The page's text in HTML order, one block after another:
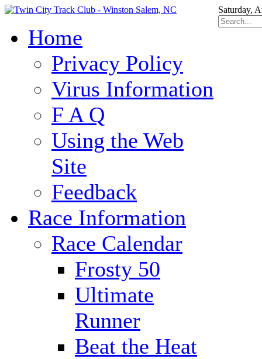
Saturday,
Home
Privacy Policy
Virus Information
F A Q
Using the Web
Site
Feedback
Race Information
Race Calendar
Frosty 50
Ultimate
Runner
Beat the Heat